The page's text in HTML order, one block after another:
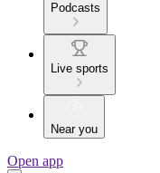
Podcasts
Live sports
Near you
Open app